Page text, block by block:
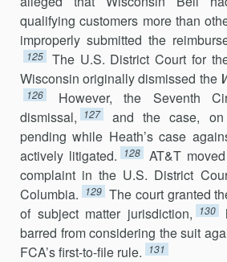
qualifying customers more than
improp­erly submitted the
125
The U.S. District Court for
Wisconsin originally dismissed the
126
However, the Seventh
dismissal,
127
and the case,
pending while Heath’s case
actively litigated.
128
AT&T
complaint in the U.S. District
Columbia.
129 The court granted
of subject matter jurisdiction,
130
barred from considering the suit
FCA’s first-to-file rule.
131